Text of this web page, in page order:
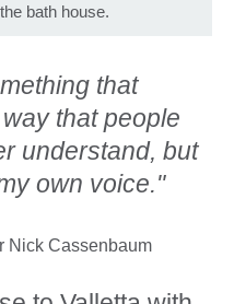
bath house.
that
that people
understand, but
own voice."
Nick Cassenbaum